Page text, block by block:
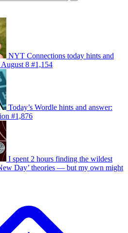
NYT Connections today hints and
8 #1,154
Today’s Wordle hints and answer:
#1,876
I spent 2 hours finding the wildest
Day’ theories — but my own might